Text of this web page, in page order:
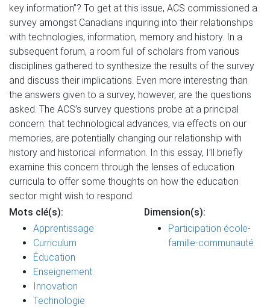
key information”? To get at this issue, ACS commissioned a
survey amongst Canadians inquiring into their relationships
with technologies, information, memory and history. In a
subsequent forum, a room full of scholars from various
disciplines gathered to synthesize the results of the survey
and discuss their implications. Even more interesting than
the answers given to a survey, however, are the questions
asked. The ACS’s survey questions probe at a principal
concern: that technological advances, via effects on our
memories, are potentially changing our relationship with
history and historical information. In this essay, I’ll briefly
examine this concern through the lenses of education
curricula to offer some thoughts on how the education
sector might wish to respond.
Mots clé(s):
Apprentissage
Curriculum
Éducation
Enseignement
Innovation
Technologie
Dimension(s):
Participation école-
famille-communauté